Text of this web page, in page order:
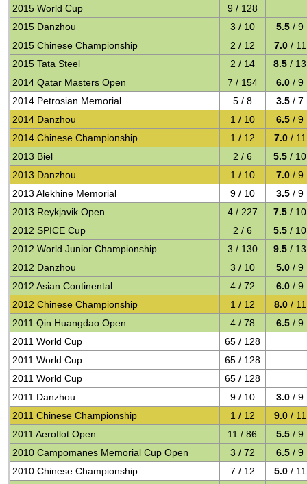
2015 World Cup
9 / 128
2015 Danzhou
3 / 10 5.5 / 9
2015 Chinese Championship
2 / 12 7.0 / 11
2015 Tata Steel
2 / 14 8.5 / 13
2014 Qatar Masters Open
7 / 154 6.0 / 9
2014 Petrosian Memorial
5 / 8 3.5 / 7
2014 Danzhou
1 / 10 6.5 / 9
2014 Chinese Championship
1 / 12 7.0 / 11
2013 Biel
2 / 6 5.5 / 10
2013 Danzhou
1 / 10 7.0 / 9
2013 Alekhine Memorial
9 / 10 3.5 / 9
2013 Reykjavik Open
4 / 227 7.5 / 10
2012 SPICE Cup
2 / 6 5.5 / 10
2012 World Junior Championship
3 / 130 9.5 / 13
2012 Danzhou
3 / 10 5.0 / 9
2012 Asian Continental
4 / 72 6.0 / 9
2012 Chinese Championship
1 / 12 8.0 / 11
2011 Qin Huangdao Open
4 / 78 6.5 / 9
2011 World Cup
65 / 128
2011 World Cup
65 / 128
2011 World Cup
65 / 128
2011 Danzhou
9 / 10 3.0 / 9
2011 Chinese Championship
1 / 12 9.0 / 11
2011 Aeroflot Open
11 / 86 5.5 / 9
2010 Campomanes Memorial Cup Open
3 / 72 6.5 / 9
2010 Chinese Championship
7 / 12 5.0 / 11